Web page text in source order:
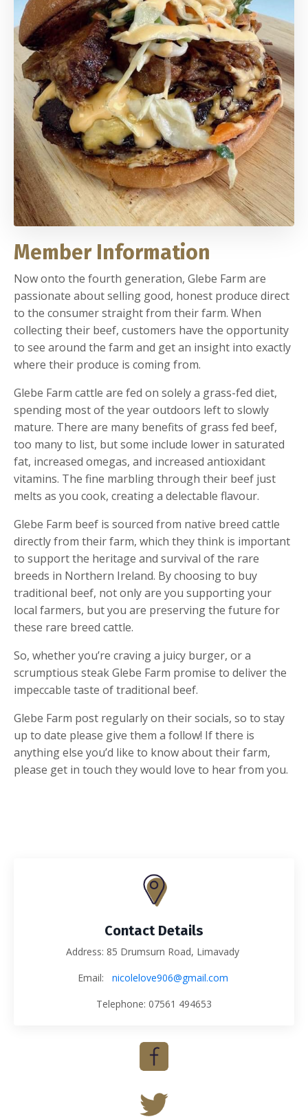
Member Information
Now onto the fourth generation, Glebe Farm are
passionate about selling good, honest produce direct
to the consumer straight from their farm. When
collecting their beef, customers have the opportunity
to see around the farm and get an insight into exactly
where their produce is coming from.
Glebe Farm cattle are fed on solely a grass-fed diet,
spending most of the year outdoors left to slowly
mature. There are many benefits of grass fed beef,
too many to list, but some include lower in saturated
fat, increased omegas, and increased antioxidant
vitamins. The fine marbling through their beef just
melts as you cook, creating a delectable flavour.
Glebe Farm beef is sourced from native breed cattle
directly from their farm, which they think is important
to support the heritage and survival of the rare
breeds in Northern Ireland. By choosing to buy
traditional beef, not only are you supporting your
local farmers, but you are preserving the future for
these rare breed cattle.
So, whether you’re craving a juicy burger, or a
scrumptious steak Glebe Farm promise to deliver the
impeccable taste of traditional beef.
Glebe Farm post regularly on their socials, so to stay
up to date please give them a follow! If there is
anything else you’d like to know about their farm,
please get in touch they would love to hear from you.
Contact Details
Address: 85 Drumsurn Road, Limavady
Email: nicolelove906@gmail.com
Telephone: 07561 494653